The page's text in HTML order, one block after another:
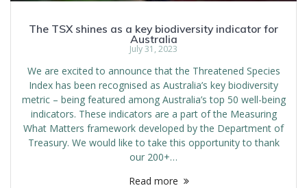
The TSX shines as a key biodiversity indicator for
Australia
July 31, 2023
We are excited to announce that the Threatened Species
Index has been recognised as Australia’s key biodiversity
metric – being featured among Australia’s top 50 well-being
indicators. These indicators are a part of the Measuring
What Matters framework developed by the Department of
Treasury. We would like to take this opportunity to thank
our 200+…
Read more